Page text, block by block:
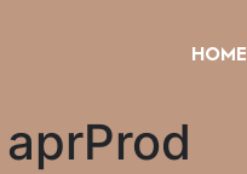
HOME
aprProd